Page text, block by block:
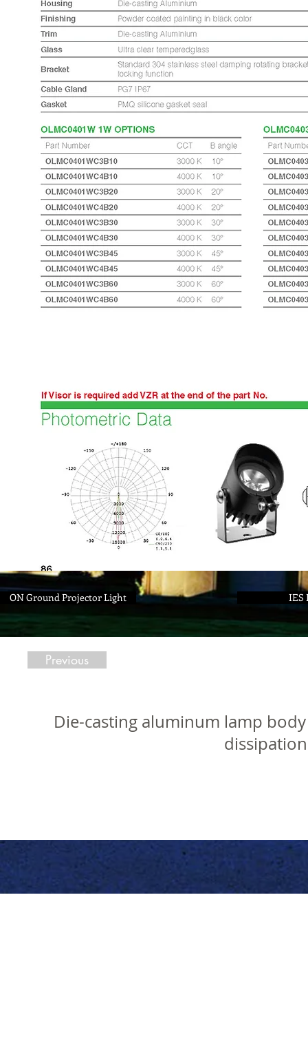
ON Ground Projector Light IES
Previous
Die-casting aluminum lamp